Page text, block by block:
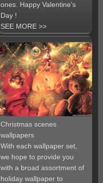
ones. Happy Valentine's
Day !
SEE MORE >>
Christmas scenes
wallpapers
With each wallpaper set,
we hope to provide you
with a broad assortment of
holiday wallpaper to